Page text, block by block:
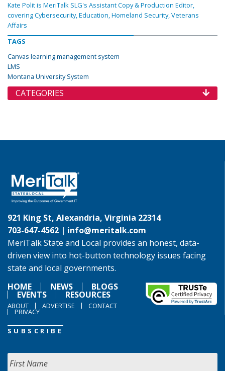
Kate Polit is MeriTalk SLG's Assistant Copy & Production Editor,
covering Cybersecurity, Education, Homeland Security, Veterans
Affairs
TAGS
Canvas learning management system
LMS
Montana University System
CATEGORIES
921 King St, Alexandria, Virginia 22314
703-647-4562 | info@meritalk.com
MeriTalk State and Local provides an honest, data-
driven view into hot-button technology issues facing
state and local governments.
HOME
NEWS BLOGS
EVENTS RESOURCES
ABOUT ADVERTISE CONTACT
PRIVACY
SUBSCRIBE